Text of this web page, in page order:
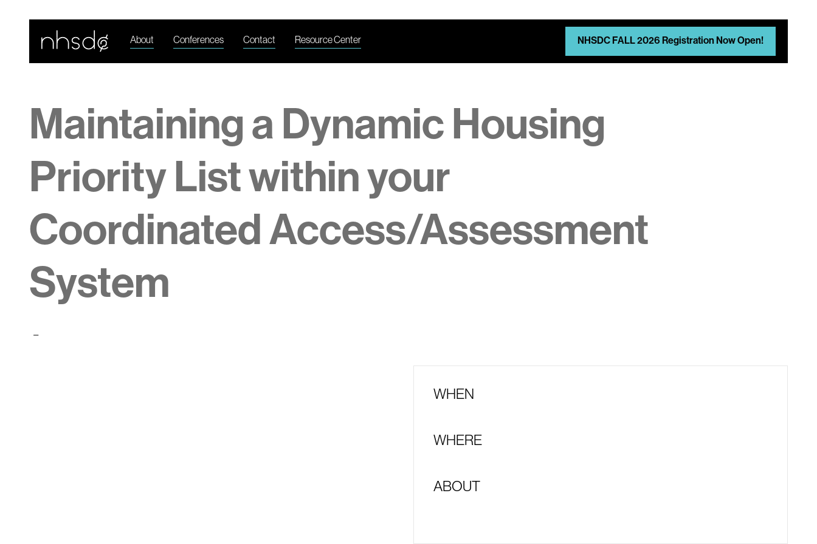
About Conferences Contact Resource Center NHSDC FALL 2026 Registration Now Open!
Maintaining a Dynamic Housing
Priority List within your
Coordinated Access/Assessment
System
-
WHEN
WHERE
ABOUT